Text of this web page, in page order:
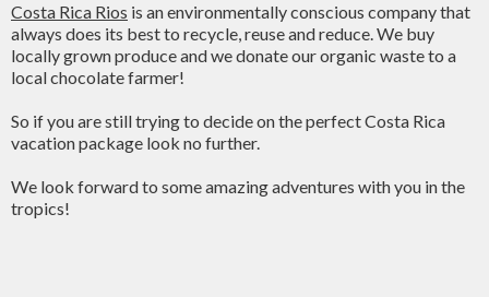
Costa Rica Rios is an environmentally conscious company that
always does its best to recycle, reuse and reduce. We buy
locally grown produce and we donate our organic waste to a
local chocolate farmer!
So if you are still trying to decide on the perfect Costa Rica
vacation package look no further.
We look forward to some amazing adventures with you in the
tropics!